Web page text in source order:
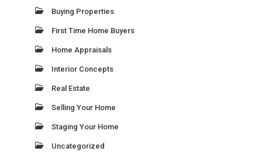
Buying Properties
First Time Home Buyers
Home Appraisals
Interior Concepts
Real Estate
Selling Your Home
Staging Your Home
Uncategorized